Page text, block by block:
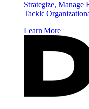
Strategize, Manage
Tackle
Learn More